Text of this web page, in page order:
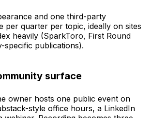
and one third-party
per quarter per topic, ideally on sites
heavily (SparkToro, First Round
specific publications).
surface
owner hosts one public event on
style office hours, a LinkedIn